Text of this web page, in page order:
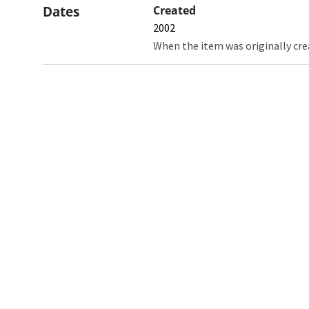
Dates Created
2002
When the item was originally